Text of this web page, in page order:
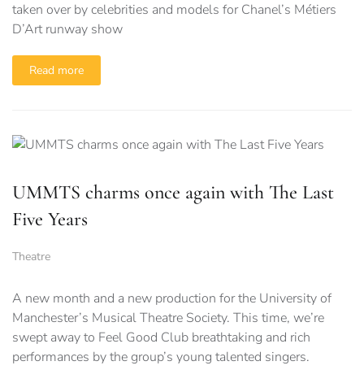
taken over by celebrities and models for Chanel’s Métiers
D’Art runway show
Read more
UMMTS charms once again with The Last
Five Years
Theatre
A new month and a new production for the University of
Manchester’s Musical Theatre Society. This time, we’re
swept away to Feel Good Club breathtaking and rich
performances by the group’s young talented singers.